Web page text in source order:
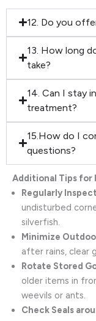
12. Do you
13. How long
take?
14. Can I stay
treatment?
15.How do I
questions?
Additional Tips for
Regularly
undisturbed
silverfish.
Minimize
after rains, clear
Rotate Stored
older items in
weevils or ants.
Check Seals